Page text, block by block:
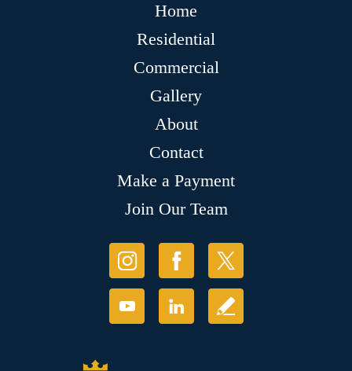
Home
Residential
Commercial
Gallery
About
Contact
Make a Payment
Join Our Team